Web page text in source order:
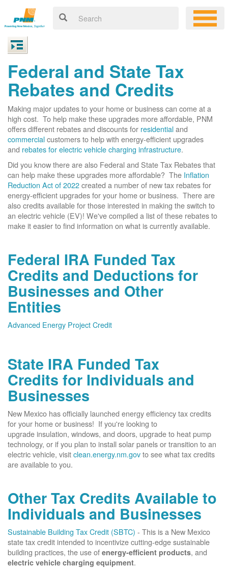
Federal and State Tax
Rebates and Credits
Making major updates to your home or business can come at a
high cost. To help make these upgrades more affordable, PNM
offers different rebates and discounts for residentialand
commercialcustomers to help with energy-efficient upgrades
and rebates for electric vehicle charging infrastructure.
Did you know there are also Federal and State Tax Rebates that
can help make these upgrades more affordable? The Inflation
Reduction Act of 2022created a number of new tax rebates for
energy-efficient upgrades for your home or business. There are
also credits available for those interested in making the switch to
an electric vehicle (EV)! We've compiled a list of these rebates to
make it easier to find information on what is currently available.
Federal IRA Funded Tax
Credits and Deductions for
Businesses and Other
Entities
Advanced Energy Project Credit
State IRA Funded Tax
Credits for Individuals and
Businesses
New Mexico has officially launched energy efficiency tax credits
for your home or business! If you're looking to
upgrade insulation, windows, and doors, upgrade to heat pump
technology, or if you plan to install solar panels or transition to an
electric vehicle, visitclean.energy.nm.govto see what tax credits
are available to you.
Other Tax Credits Available to
Individuals and Businesses
Sustainable Building Tax Credit (SBTC) - This is a New Mexico
state tax credit intended to incentivize cutting-edge sustainable
building practices, the use of energy-efficient products, and
electric vehicle charging equipment.